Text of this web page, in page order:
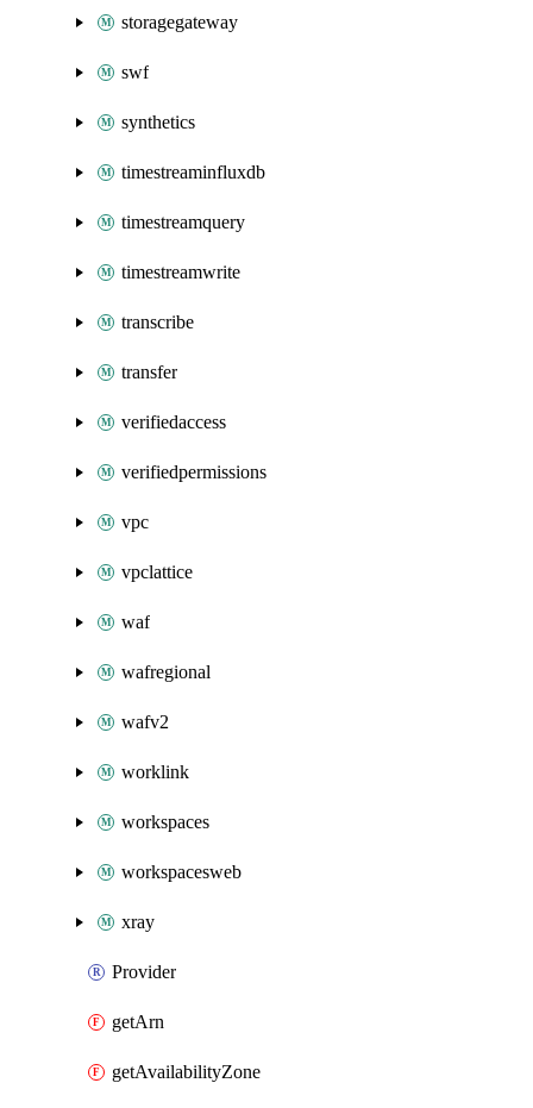
storagegateway
swf
synthetics
timestreaminfluxdb
timestreamquery
timestreamwrite
transcribe
transfer
verifiedaccess
verifiedpermissions
vpc
vpclattice
waf
wafregional
wafv2
worklink
workspaces
workspacesweb
xray
Provider
getArn
getAvailabilityZone